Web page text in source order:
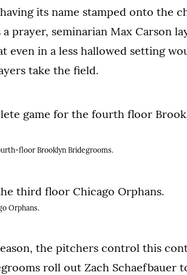
its name stamped onto the
prayer, seminarian Max Carson
in a less hallowed setting
take the field.
floor Brooklyn Bridegrooms.
Orphans.
the pitchers control this
roll out Zach Schaefbauer